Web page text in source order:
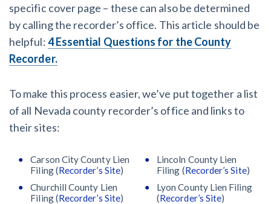
specific cover page – these can also be determined
by calling the recorder’s office. This article should be
helpful:4 Essential Questions for the County
Recorder.
To make this process easier, we’ve put together a list
of all Nevada county recorder’s office and links to
their sites:
Carson City County Lien
Filing (Recorder’s Site)
Churchill County Lien
Filing (Recorder’s Site)
Lincoln County Lien
Filing (Recorder’s Site)
Lyon County Lien Filing
(Recorder’s Site)